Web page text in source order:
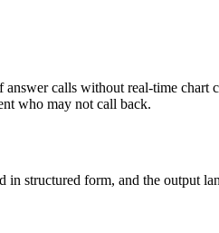
calls without real-time chart
who may not call back.
structured form, and the output